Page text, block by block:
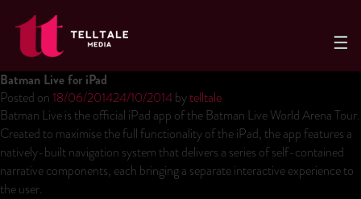
Media
Batman Live for iPad
Posted on18/06/201424/10/2014bytelltale
Batman Live is the official iPad app of the Batman Live World Arena Tour.
Created to maximise the full functionality of the iPad, the app features a
natively-built navigation system that delivers a series of self-contained
narrative components, each bringing a separate interactive experience to
the user.